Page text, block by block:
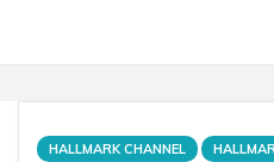
HALLMARK CHANNEL